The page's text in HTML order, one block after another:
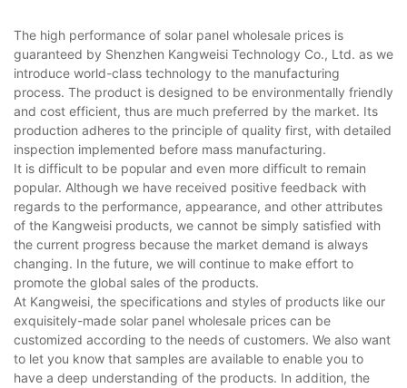
The high performance of solar panel wholesale prices is
guaranteed by Shenzhen Kangweisi Technology Co., Ltd. as we
introduce world-class technology to the manufacturing
process. The product is designed to be environmentally friendly
and cost efficient, thus are much preferred by the market. Its
production adheres to the principle of quality first, with detailed
inspection implemented before mass manufacturing.
It is difficult to be popular and even more difficult to remain
popular. Although we have received positive feedback with
regards to the performance, appearance, and other attributes
of the Kangweisi products, we cannot be simply satisfied with
the current progress because the market demand is always
changing. In the future, we will continue to make effort to
promote the global sales of the products.
At Kangweisi, the specifications and styles of products like our
exquisitely-made solar panel wholesale prices can be
customized according to the needs of customers. We also want
to let you know that samples are available to enable you to
have a deep understanding of the products. In addition, the